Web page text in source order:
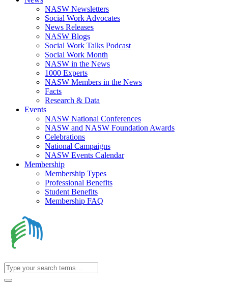
NASW Newsletters
Social Work Advocates
News Releases
NASW Blogs
Social Work Talks Podcast
Social Work Month
NASW in the News
1000 Experts
NASW Members in the News
Facts
Research & Data
Events
NASW National Conferences
NASW and NASW Foundation Awards
Celebrations
National Campaigns
NASW Events Calendar
Membership
Membership Types
Professional Benefits
Student Benefits
Membership FAQ